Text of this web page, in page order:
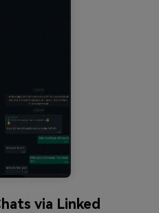
via Linked